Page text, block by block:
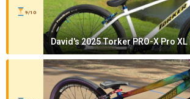
9/10
David's 2025 Torker PRO-X Pro